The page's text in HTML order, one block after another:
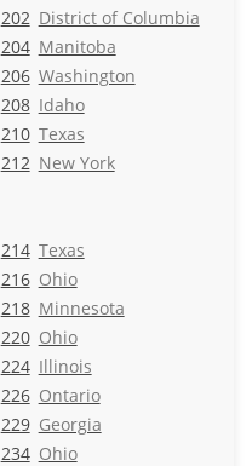
202 District of Columbia
204 Manitoba
206 Washington
208 Idaho
210 Texas
212 New York
214 Texas
216 Ohio
218 Minnesota
220 Ohio
224 Illinois
226 Ontario
229 Georgia
234 Ohio